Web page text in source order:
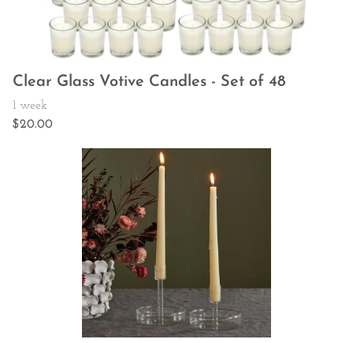
Clear Glass Votive Candles - Set of 48